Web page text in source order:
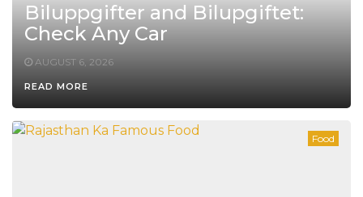
Biluppgifter and Bilupgiftet:
Check Any Car
AUGUST 6, 2026
READ MORE
Food